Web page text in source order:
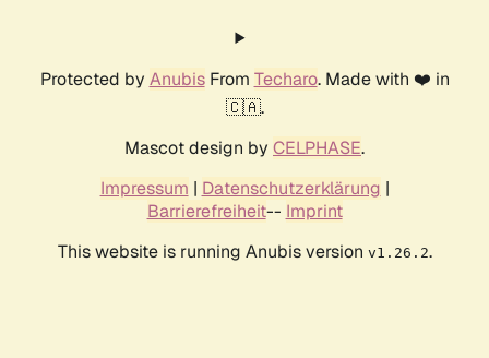
Protected by AnubisFrom Techaro. Made with ❤️ in
🇨🇦.
Mascot design by CELPHASE.
Impressum | Datenschutzerklärung |
Barrierefreiheit-- Imprint
This website is running Anubis version v1.26.2.